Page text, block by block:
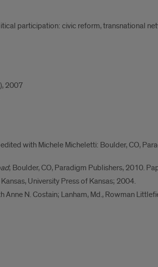
participation: civic reform, transnational
2007
with Michele Micheletti: Boulder, CO,
; Boulder, CO, Paradigm Publishers, 2010.
University Press of Kansas; 2004.
Anne N. Costain; Lanham, Md., Rowman